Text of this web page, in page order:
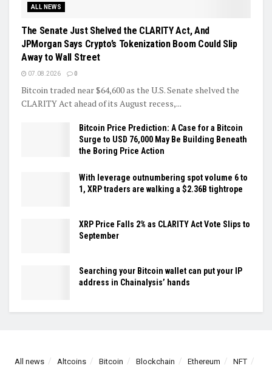
ALL NEWS
The Senate Just Shelved the CLARITY Act, And
JPMorgan Says Crypto’s Tokenization Boom Could Slip
Away to Wall Street
07.08.2026 0
Bitcoin traded near $64,600 as the U.S. Senate shelved the
CLARITY Act ahead of its August recess,...
Bitcoin Price Prediction: A Case for a Bitcoin
Surge to USD 76,000 May Be Building Beneath
the Boring Price Action
With leverage outnumbering spot volume 6 to
1, XRP traders are walking a $2.36B tightrope
XRP Price Falls 2% as CLARITY Act Vote Slips to
September
Searching your Bitcoin wallet can put your IP
address in Chainalysis’ hands
All news Altcoins Bitcoin Blockchain Ethereum NFT